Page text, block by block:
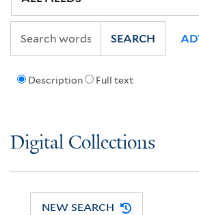
Description Full text
SEARCH
Digital Collections
NEW SEARCH